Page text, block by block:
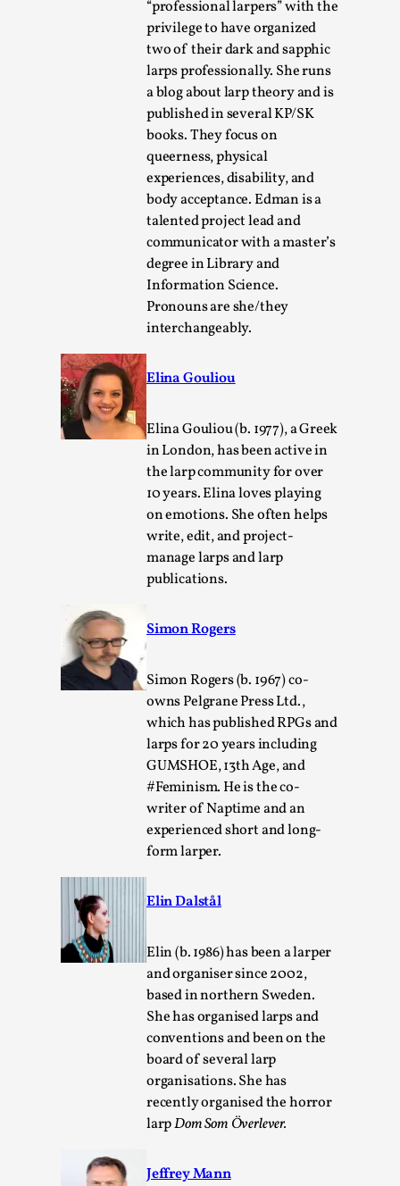
“professional larpers” with the
privilege to have organized
two of their dark and sapphic
larps professionally. She runs
a blog about larp theory and is
published in several KP/SK
books. They focus on
queerness, physical
experiences, disability, and
body acceptance. Edman is a
talented project lead and
communicator with a master’s
degree in Library and
Information Science.
Pronouns are she/they
interchangeably.
Elina Gouliou
Elina Gouliou (b. 1977), a Greek
in London, has been active in
the larp community for over
10 years. Elina loves playing
on emotions. She often helps
write, edit, and project-
manage larps and larp
publications.
Simon Rogers
Simon Rogers (b. 1967) co-
owns Pelgrane Press Ltd.,
which has published RPGs and
larps for 20 years including
GUMSHOE, 13th Age, and
#Feminism. He is the co-
writer of Naptime and an
experienced short and long-
form larper.
Elin Dalstål
Elin (b. 1986) has been a larper
and organiser since 2002,
based in northern Sweden.
She has organised larps and
conventions and been on the
board of several larp
organisations. She has
recently organised the horror
larpDom Som Överlever.
Jeffrey Mann
The Art-Larp Paradox
2025-09-25
Theory,
The art-larp paradox refers to the tensions between
the development of larp as an artform in its own...
Read More...
Games Never Played: or Composting ‘The
Antarcticans’
By Laura op de Beke
Documentation,Knutepunkt 2025,
In her book of essays Death By Landscape, Elvia Wilk
(2022) describes why she decided to adapt the n...
Chronicle: "Daddy, tell me a story?"
By Leandro Godoy2025-09-08
Techniques
“Daddy, tell me a story? But not that scary one!” My
father kindly let my brothers and I lie down...